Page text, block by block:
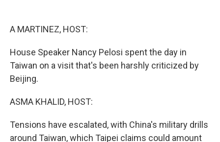
A MARTINEZ, HOST:
House Speaker Nancy Pelosi spent the day in
Taiwan on a visit that's been harshly criticized by
Beijing.
ASMA KHALID, HOST:
Tensions have escalated, with China's military drills
around Taiwan, which Taipei claims could amount